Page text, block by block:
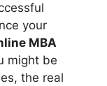
your
MBA
might be
the real